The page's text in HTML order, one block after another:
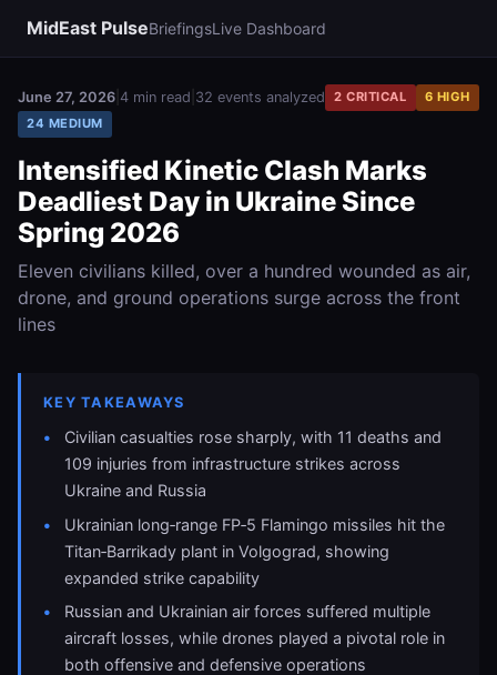
MidEast PulseBriefingsLive Dashboard
June 27, 2026 4 min read 32 events analyzed 2 CRITICAL
6 HIGH
24 MEDIUM
Intensified Kinetic Clash Marks
Deadliest Day in Ukraine Since
Spring 2026
Eleven civilians killed, over a hundred wounded as air,
drone, and ground operations surge across the front
lines
KEY TAKEAWAYS
Civilian casualties rose sharply, with 11 deaths and
109 injuries from infrastructure strikes across
Ukraine and Russia
Ukrainian long‑range FP‑5 Flamingo missiles hit the
Titan‑Barrikady plant in Volgograd, showing
expanded strike capability
Russian and Ukrainian air forces suffered multiple
aircraft losses, while drones played a pivotal role in
both offensive and defensive operations